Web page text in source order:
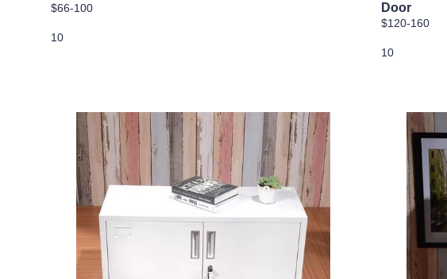
$66-100
10
Door
$120-160
10